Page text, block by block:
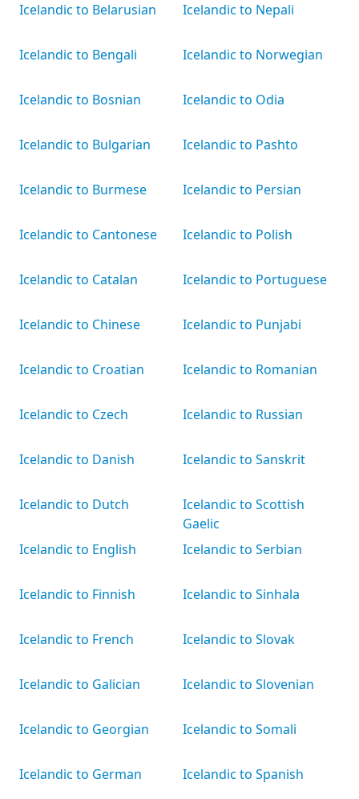
Icelandic to Belarusian
Icelandic to Bengali
Icelandic to Bosnian
Icelandic to Bulgarian
Icelandic to Burmese
Icelandic to Cantonese
Icelandic to Catalan
Icelandic to Chinese
Icelandic to Croatian
Icelandic to Czech
Icelandic to Danish
Icelandic to Dutch
Icelandic to English
Icelandic to Finnish
Icelandic to French
Icelandic to Galician
Icelandic to Georgian
Icelandic to German
Icelandic to Nepali
Icelandic to Norwegian
Icelandic to Odia
Icelandic to Pashto
Icelandic to Persian
Icelandic to Polish
Icelandic to Portuguese
Icelandic to Punjabi
Icelandic to Romanian
Icelandic to Russian
Icelandic to Sanskrit
Icelandic to Scottish
Gaelic
Icelandic to Serbian
Icelandic to Sinhala
Icelandic to Slovak
Icelandic to Slovenian
Icelandic to Somali
Icelandic to Spanish